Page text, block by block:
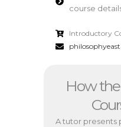
course
Introductory
How
A tutor presents